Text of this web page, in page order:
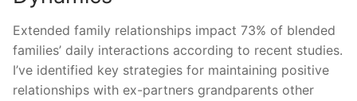
Extended family relationships impact 73% of blended
families’ daily interactions according to recent studies.
I’ve identified key strategies for maintaining positive
relationships with ex-partners grandparents other